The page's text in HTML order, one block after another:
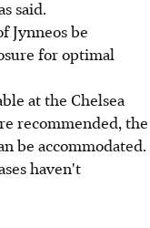
said.
Jynneos be
for optimal
at the Chelsea
recommended, the
be accommodated.
haven't